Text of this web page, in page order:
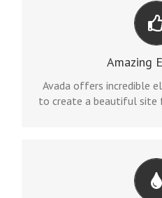
Amazing
Avada offers incredible
to create a beautiful site
BUILD
Dozens of well
options gives
CHANGE